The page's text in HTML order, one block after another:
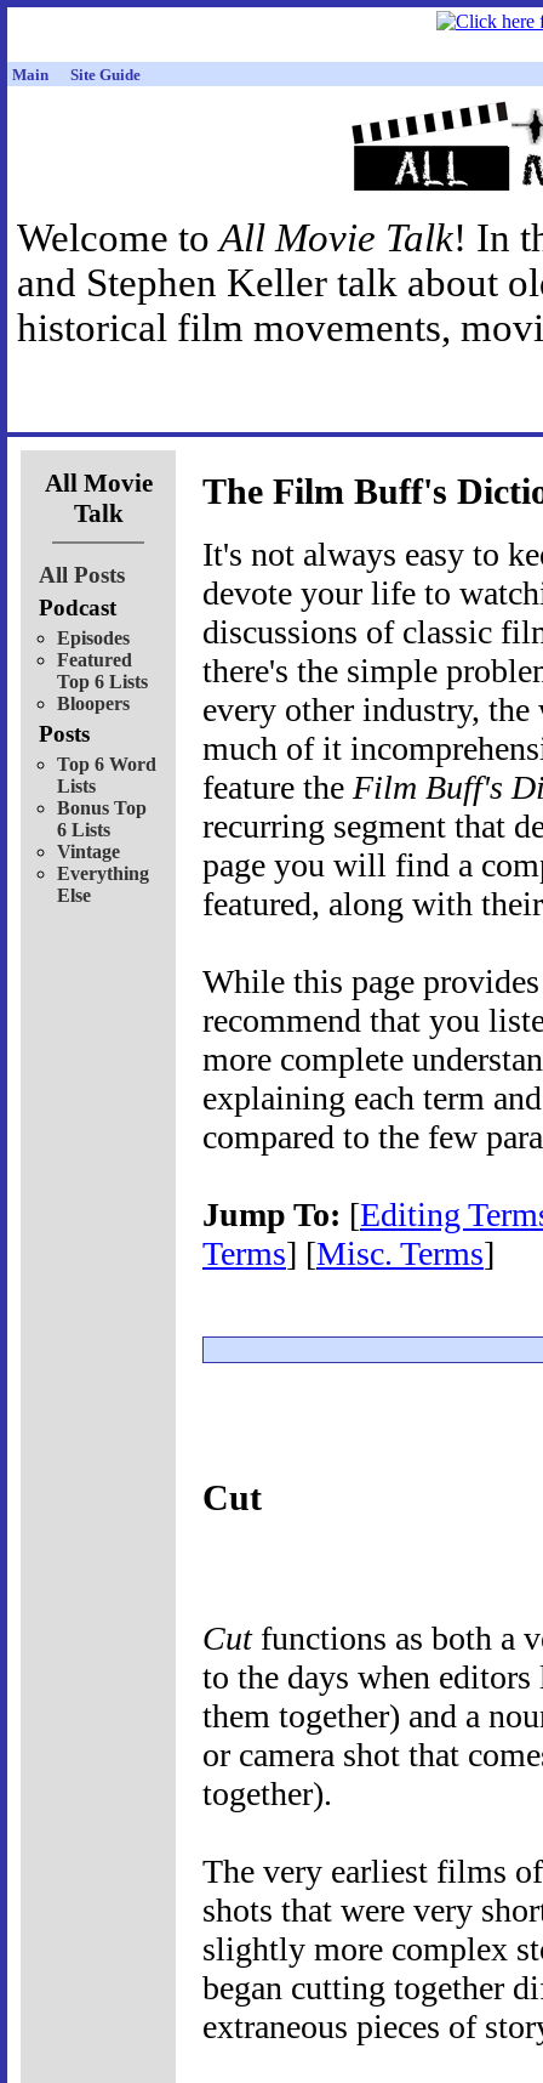
Main Site Guide
Welcome toAll Movie Talk! In
and Stephen Keller talk about
historical film movements,
All Movie
Talk
All Posts
Podcast
Episodes
Featured
Top 6 Lists
Bloopers
Posts
Top 6 Word
Lists
Bonus Top
6 Lists
Vintage
Everything
Else
The Film Buff's
It's not always easy to
devote your life to
discussions of classic
there's the simple
every other industry,
much of it
feature the Film Buff's
recurring segment that
page you will find a
featured, along with
While this page
recommend that you
more complete
explaining each term
compared to the few
Jump To: [Editing
Terms] [Misc. Terms]
Cut
Cutfunctions as both a
to the days when
them together) and a
or camera shot that
together).
The very earliest films
shots that were very
slightly more complex
began cutting together
extraneous pieces of